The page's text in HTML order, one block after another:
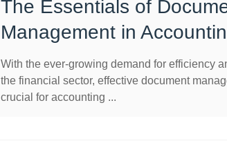
The Essentials of
Management in
With the ever-growing demand for efficiency
the financial sector, effective document
crucial for accounting ...